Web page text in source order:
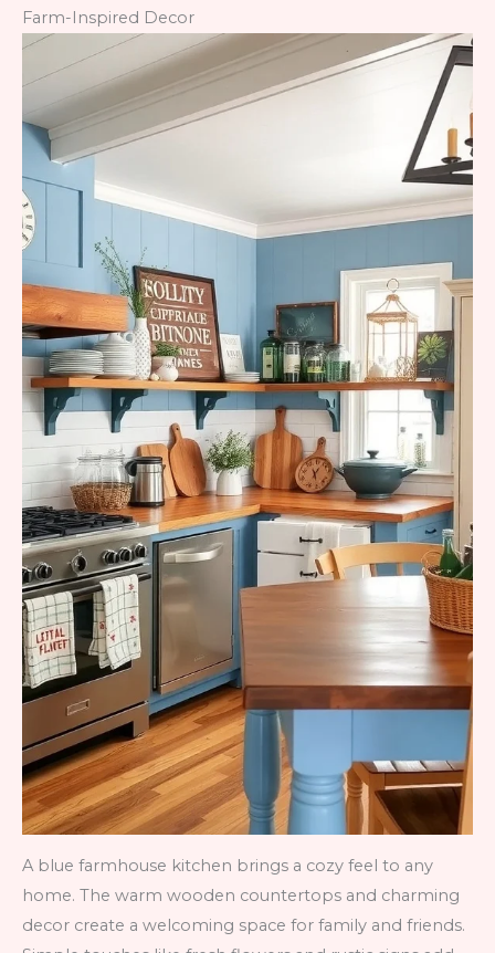
Farm-Inspired Decor
A blue farmhouse kitchen brings a cozy feel to any
home. The warm wooden countertops and charming
decor create a welcoming space for family and friends.